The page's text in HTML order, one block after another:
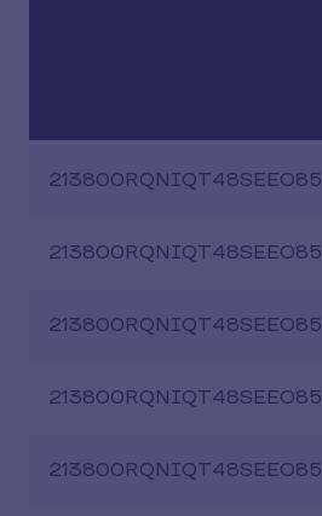
213800RQNIQT48SEEO85
213800RQNIQT48SEEO85
213800RQNIQT48SEEO85
213800RQNIQT48SEEO85
213800RQNIQT48SEEO85